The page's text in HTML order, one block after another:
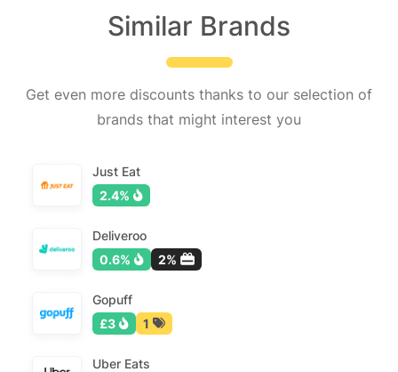
Similar Brands
Get even more discounts thanks to our selection of
brands that might interest you
Just Eat
2.4%
Deliveroo
0.6%
2%
Gopuff
£3
1
Uber Eats